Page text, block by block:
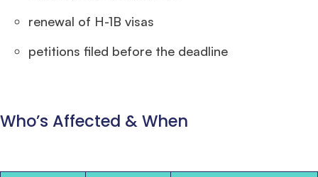
renewal of H-1B visas
petitions filed before the deadline
Who’s Affected & When